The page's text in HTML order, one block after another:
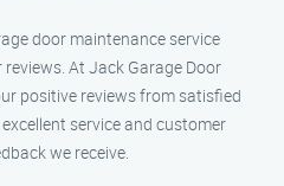
door maintenance service
At Jack Garage Door
positive reviews from satisfied
service and customer
we receive.